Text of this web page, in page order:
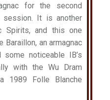
for the second
session. It is another
Spirits, and this one
Baraillon, an armagnac
noticeable IB’s
with the Wu Dram
1989 Folle Blanche